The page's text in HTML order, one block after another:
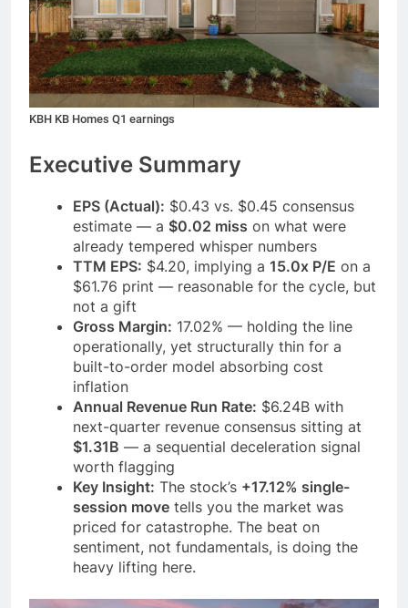
KBH KB Homes Q1 earnings
Executive Summary
EPS (Actual): $0.43 vs. $0.45 consensus
estimate — a $0.02 miss on what were
already tempered whisper numbers
TTM EPS: $4.20, implying a 15.0x P/E on a
$61.76 print — reasonable for the cycle, but
not a gift
Gross Margin: 17.02% — holding the line
operationally, yet structurally thin for a
built-to-order model absorbing cost
inflation
Annual Revenue Run Rate: $6.24B with
next-quarter revenue consensus sitting at
$1.31B — a sequential deceleration signal
worth flagging
Key Insight: The stock’s +17.12% single-
session move tells you the market was
priced for catastrophe. The beat on
sentiment, not fundamentals, is doing the
heavy lifting here.